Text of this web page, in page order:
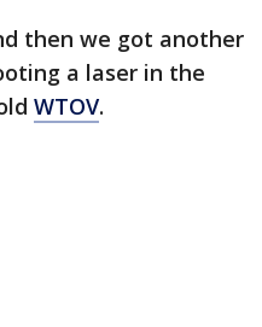
then we got another
a laser in the
WTOV.